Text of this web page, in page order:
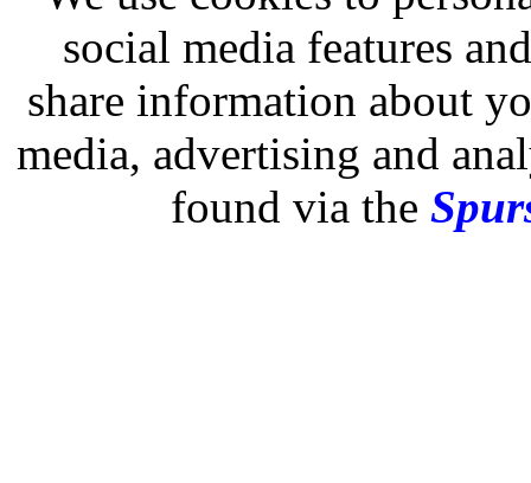
social media features
share information about
media, advertising and
found via the